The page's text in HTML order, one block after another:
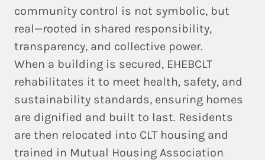
community control is not symbolic, but
real—rooted in shared responsibility,
transparency, and collective power.
When a building is secured, EHEBCLT
rehabilitates it to meet health, safety, and
sustainability standards, ensuring homes
are dignified and built to last. Residents
are then relocated into CLT housing and
trained in Mutual Housing Association